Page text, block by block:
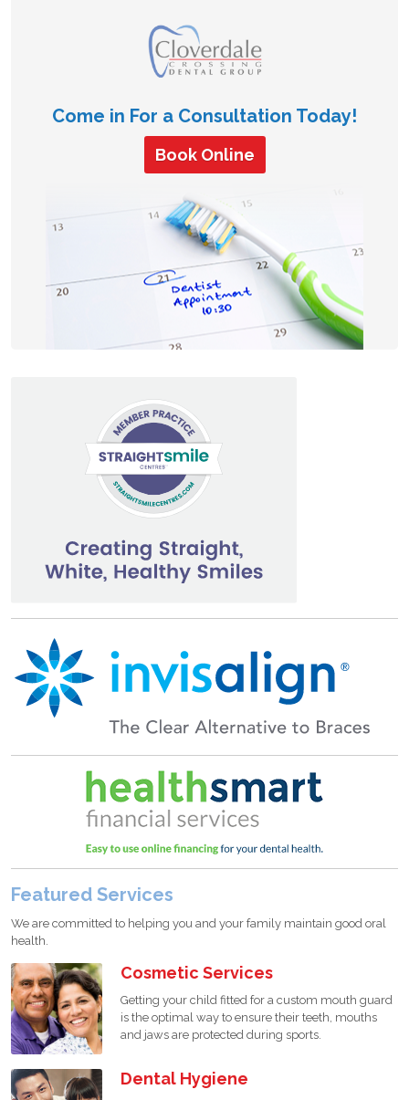
Come in For a Consultation Today!
Book Online
Featured Services
We are committed to helping you and your family maintain good oral
health.
Cosmetic Services
Getting your child fitted for a custom mouth guard
is the optimal way to ensure their teeth, mouths
and jaws are protected during sports.
Dental Hygiene